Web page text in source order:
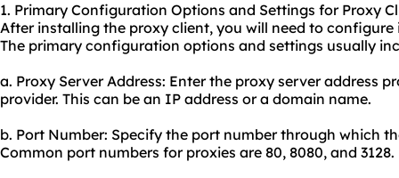
1. Primary Configuration Options and Settings for Proxy
After installing the proxy client, you will need to
The primary configuration options and settings usually
a. Proxy Server Address: Enter the proxy server address
provider. This can be an IP address or a domain name.
b. Port Number: Specify the port number through which
Common port numbers for proxies are 80, 8080, and 3128.